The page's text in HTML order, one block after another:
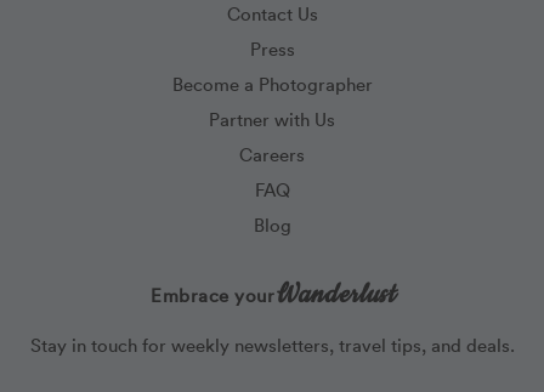
Contact Us
Press
Become a Photographer
Partner with Us
Careers
FAQ
Blog
Embrace yourWanderlust
Stay in touch for weekly newsletters, travel tips, and deals.